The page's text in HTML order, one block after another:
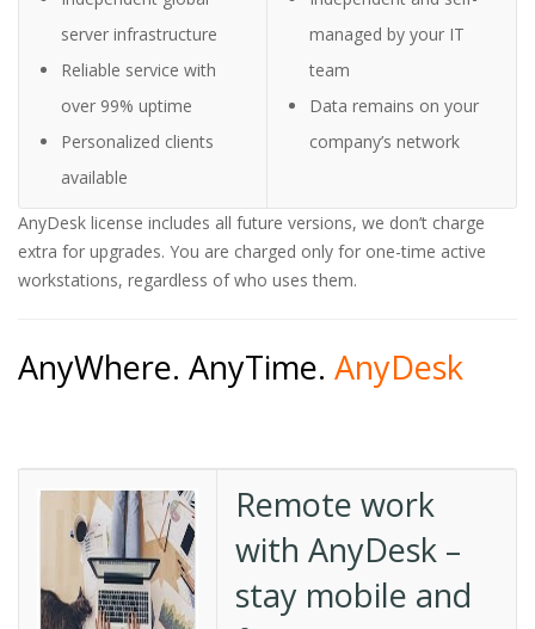
server infrastructure
Reliable service with
over 99% uptime
Personalized clients
available
managed by your IT
team
Data remains on your
company’s network
AnyDesk license includes all future versions, we don’t charge
extra for upgrades. You are charged only for one-time active
workstations, regardless of who uses them.
AnyWhere. AnyTime. AnyDesk
Remote work
with AnyDesk –
stay mobile and